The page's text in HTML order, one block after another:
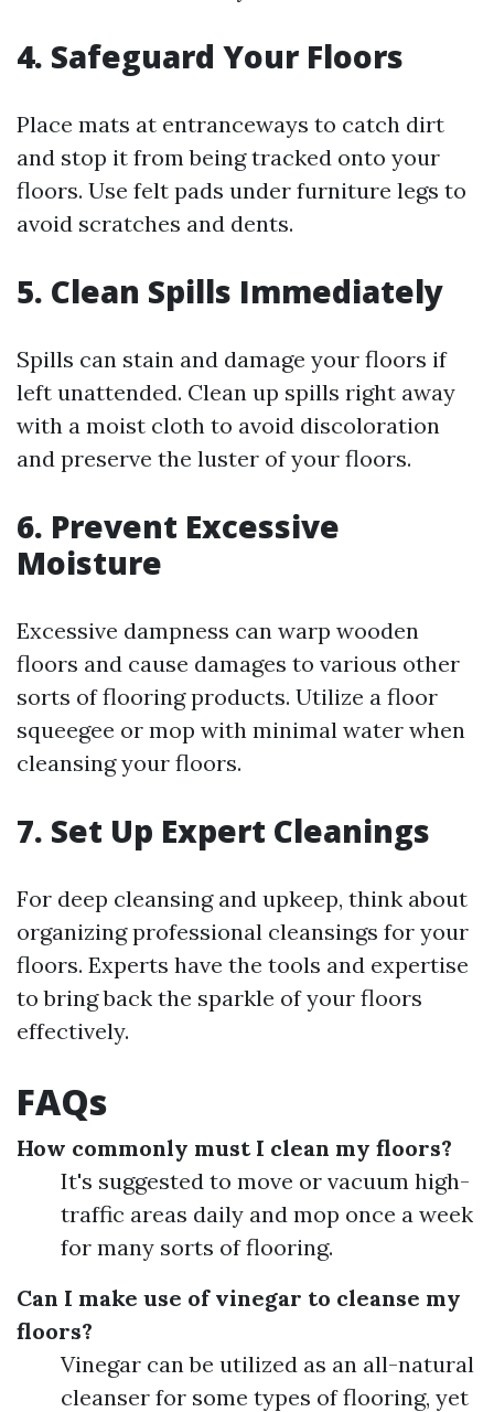
4. Safeguard Your Floors
Place mats at entranceways to catch dirt
and stop it from being tracked onto your
floors. Use felt pads under furniture legs to
avoid scratches and dents.
5. Clean Spills Immediately
Spills can stain and damage your floors if
left unattended. Clean up spills right away
with a moist cloth to avoid discoloration
and preserve the luster of your floors.
6. Prevent Excessive
Moisture
Excessive dampness can warp wooden
floors and cause damages to various other
sorts of flooring products. Utilize a floor
squeegee or mop with minimal water when
cleansing your floors.
7. Set Up Expert Cleanings
For deep cleansing and upkeep, think about
organizing professional cleansings for your
floors. Experts have the tools and expertise
to bring back the sparkle of your floors
effectively.
FAQs
How commonly must I clean my floors?
It's suggested to move or vacuum high-
traffic areas daily and mop once a week
for many sorts of flooring.
Can I make use of vinegar to cleanse my
floors?
Vinegar can be utilized as an all-natural
cleanser for some types of flooring, yet